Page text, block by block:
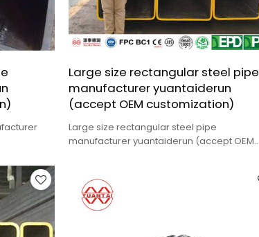
Large size rectangular steel pipe
manufacturer yuantaiderun
(accept OEM customization)
Large size rectangular steel pipe
manufacturer yuantaiderun (accept OEM